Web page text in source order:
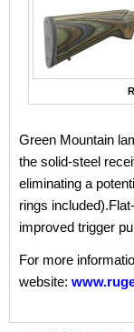
Green Mountain
the solid-steel
eliminating a
rings
improved trigger
For more
website: